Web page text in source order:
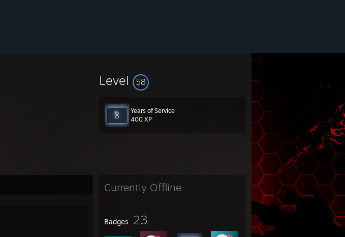
Level 58
Years of Service
400 XP
Currently Offline
Badges 23